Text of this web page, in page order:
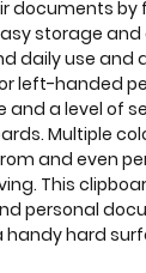
documents by
storage and
daily use and
left-handed
and a level of
Multiple
and even
This
personal
handy hard